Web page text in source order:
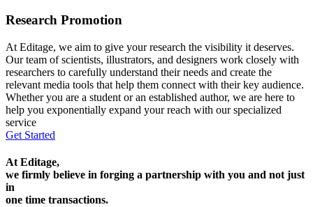
Research Promotion
At Editage, we aim to give your research the visibility it deserves.
Our team of scientists, illustrators, and designers work closely with
researchers to carefully understand their needs and create the
relevant media tools that help them connect with their key audience.
Whether you are a student or an established author, we are here to
help you exponentially expand your reach with our specialized
service
Get Started
At Editage,
we firmly believe in forging a partnership with you and not just
in
one time transactions.